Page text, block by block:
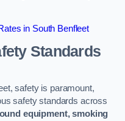
in South Benfleet
Standards
safety is paramount,
safety standards across
equipment, smoking